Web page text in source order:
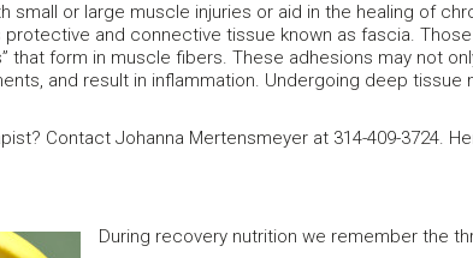
small or large muscle injuries or aid in the healing of
and connective tissue known as fascia.
that form in muscle fibers. These adhesions may not
and result in inflammation. Undergoing deep
Contact Johanna Mertensmeyer at 314-409-3724.
During recovery nutrition we remember the